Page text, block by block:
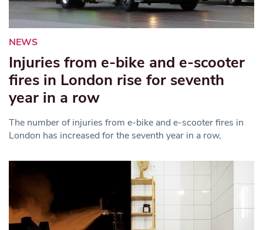
NEWS
Injuries from e-bike and e-scooter
fires in London rise for seventh
year in a row
The number of injuries from e-bike and e-scooter fires in
London has increased for the seventh year in a row,